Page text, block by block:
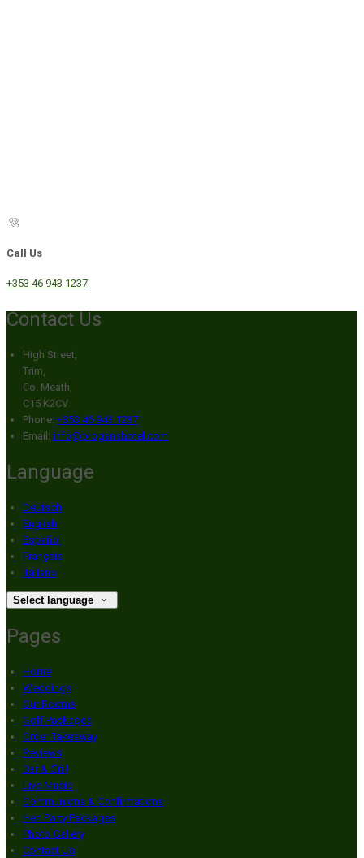
Call Us
+353 46 943 1237
Contact Us
High Street,
Trim,
Co. Meath,
C15 K2CV
Phone: +353 46 943 1237
Email: info@broganshotel.com
Language
Deutsch
English
Español
Français
Italiano
Select language
Pages
Home
Weddings
Our Rooms
Golf Packages
Order Takeaway
Reviews
Bar & Grill
Live Music
Communions & Confirmations
Hen Party Packages
Photo Gallery
Contact Us